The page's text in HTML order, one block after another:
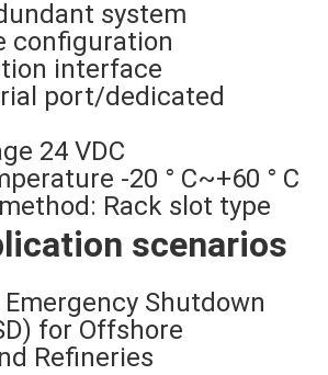
system
configuration
interface
port/dedicated
24 VDC
-20 ° C~+60 ° C
Rack slot type
scenarios
Emergency Shutdown
for Offshore
Refineries